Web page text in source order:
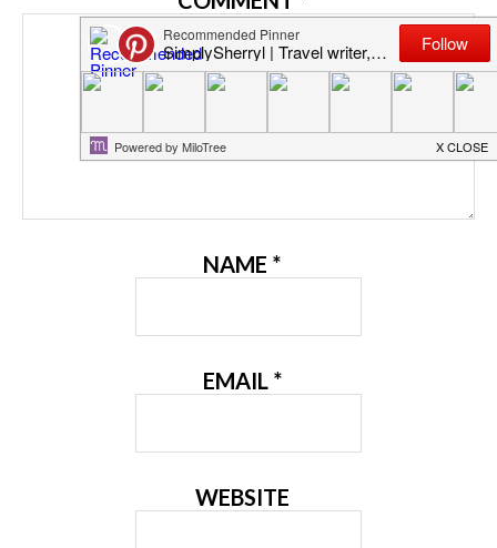
NAME *
EMAIL *
WEBSITE